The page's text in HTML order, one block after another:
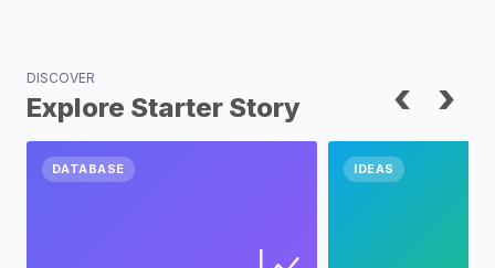
DISCOVER
Explore Starter Story ‹ ›
DATABASE IDEAS